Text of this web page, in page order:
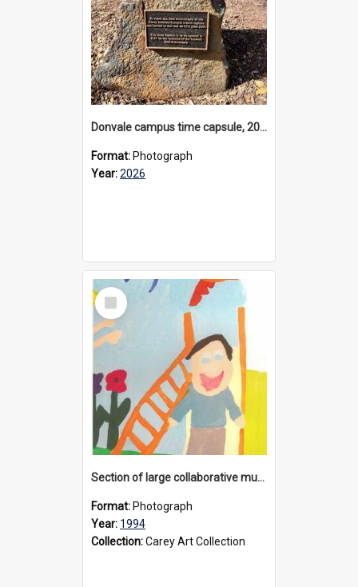
Donvale campus time capsule, 2026
Format: Photograph
Year:2026
Select
Item
Section of large collaborative mural created by Donvale campus students, 1994
Format: Photograph
Year: 1994
Collection:Carey Art Collection